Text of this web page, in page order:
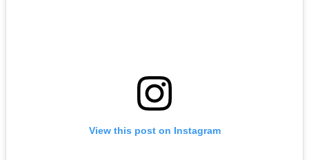
View this post on Instagram